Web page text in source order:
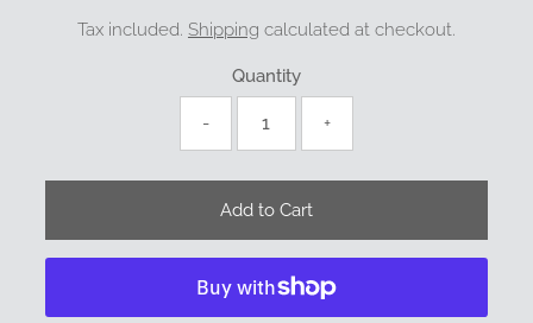
Tax included. Shipping calculated at checkout.
Quantity
- +